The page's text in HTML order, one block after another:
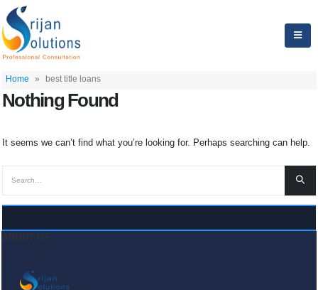
Home » best title loans
Nothing Found
It seems we can’t find what you’re looking for. Perhaps searching can help.